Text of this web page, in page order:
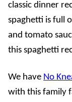
classic dinner
spaghetti is full
and tomato
this spaghetti
We have No
with this family